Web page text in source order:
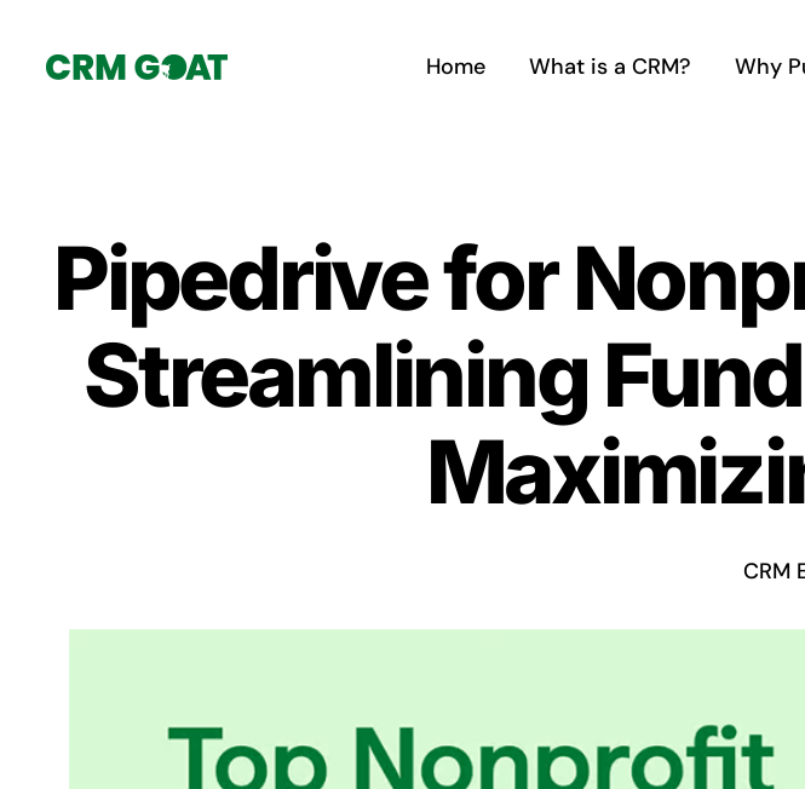
Home What is a CRM? Why
Pipedrive for
Streamlining
CRM